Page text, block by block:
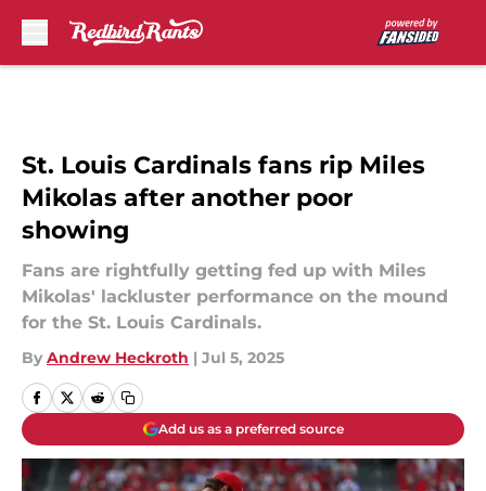
St. Louis Cardinals fans rip Miles
Mikolas after another poor
showing
Fans are rightfully getting fed up with Miles
Mikolas' lackluster performance on the mound
for the St. Louis Cardinals.
By Andrew Heckroth | Jul 5, 2025
Add us as a preferred source